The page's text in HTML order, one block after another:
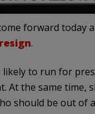
forward today
.
to run for
the same time,
should be out of